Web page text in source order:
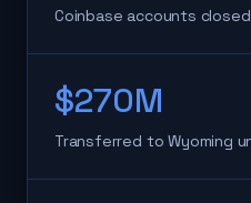
Coinbase accounts
$270M
Transferred to Wyoming